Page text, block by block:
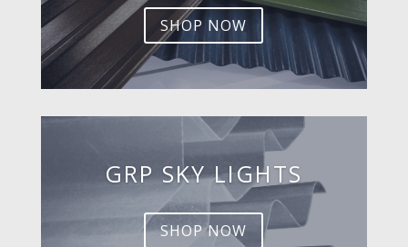
SHOP NOW
GRP SKY LIGHTS
SHOP NOW